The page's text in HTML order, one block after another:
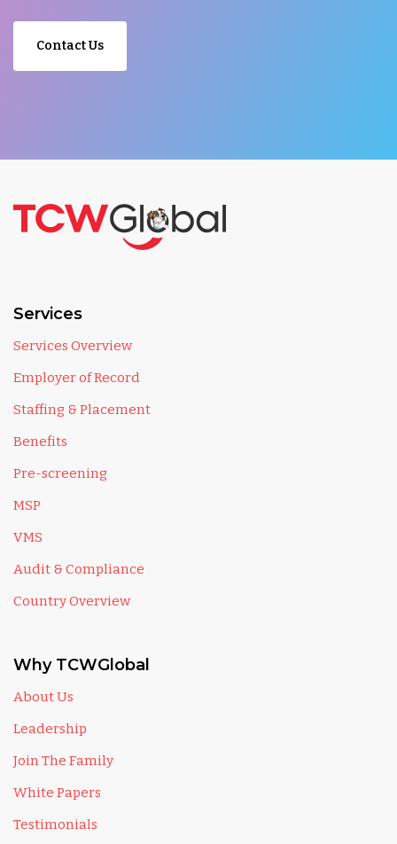
Contact Us
Services
Services Overview
Employer of Record
Staffing & Placement
Benefits
Pre-screening
MSP
VMS
Audit & Compliance
Country Overview
Why TCWGlobal
About Us
Leadership
Join The Family
White Papers
Testimonials